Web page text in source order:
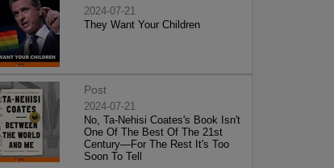
2024-07-21
They Want Your Children
Post
2024-07-21
No, Ta-Nehisi Coates's Book Isn't
One Of The Best Of The 21st
Century—For The Rest It's Too
Soon To Tell